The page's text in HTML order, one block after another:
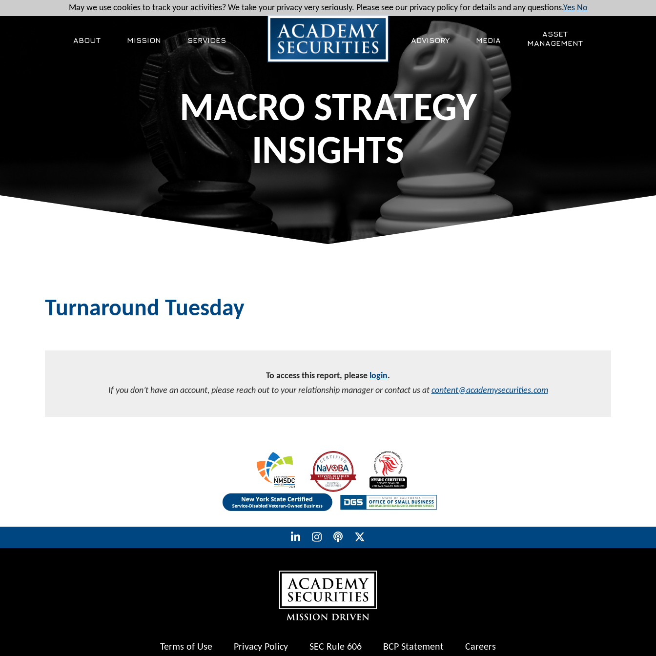
ABOUT MISSION SERVICES ADVISORY MEDIA
ASSET
MANAGEMENT
MACRO STRATEGY
INSIGHTS
Turnaround Tuesday
To access this report, please login.
If you don’t have an account, please reach out to your relationship manager or contact us at content@academysecurities.com
Terms of Use Privacy Policy SEC Rule 606 BCP Statement Careers
May we use cookies to track your activities? We take your privacy very seriously. Please see our privacy policy for details and any questions.Yes No